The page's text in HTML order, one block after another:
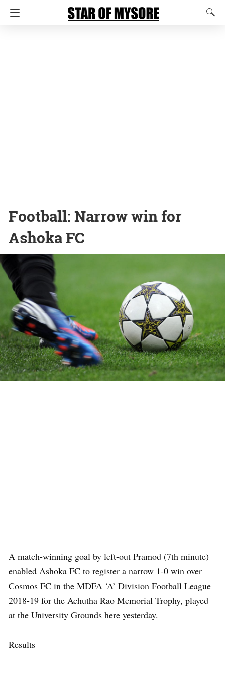
Football: Narrow win for
Ashoka FC
A match-winning goal by left-out Pramod (7th minute)
enabled Ashoka FC to register a narrow 1-0 win over
Cosmos FC in the MDFA ‘A’ Division Football League
2018-19 for the Achutha Rao Memorial Trophy, played
at the University Grounds here yesterday.
Results